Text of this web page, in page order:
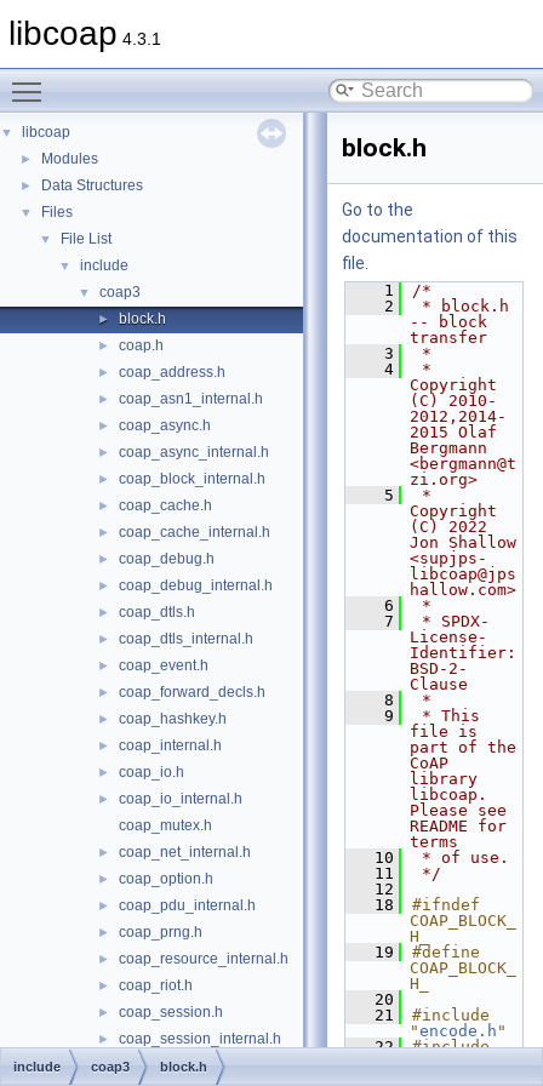
libcoap 4.3.1
▼ libcoap
► Modules
► Data Structures
▼ Files
▼ File List
▼ include
▼ coap3
► block.h
► coap.h
► coap_address.h
► coap_asn1_internal.h
► coap_async.h
► coap_async_internal.h
► coap_block_internal.h
► coap_cache.h
► coap_cache_internal.h
► coap_debug.h
► coap_debug_internal.h
► coap_dtls.h
► coap_dtls_internal.h
► coap_event.h
► coap_forward_decls.h
► coap_hashkey.h
► coap_internal.h
► coap_io.h
►
coap_io_internal.h
coap_mutex.h
► coap_net_internal.h
► coap_option.h
► coap_pdu_internal.h
► coap_prng.h
► coap_resource_internal.h
► coap_riot.h
► coap_session.h
► coap_session_internal.h
► coap_subscribe.h
block.h
Go to the
documentation of this
file.
    1
/*
    2
* block.h
-- block
transfer
    3
*
    4
*
Copyright
(C) 2010-
2012,2014-
2015 Olaf
Bergmann
<bergmann@t
zi.org>
    5
*
Copyright
(C) 2022
Jon Shallow
<supjps-
libcoap@jps
hallow.com>
    6
*
    7
* SPDX-
License-
Identifier:
BSD-2-
Clause
    8
*
    9
* This
file is
part of the
CoAP
library
libcoap.
Please see
README for
terms
   10
* of use.
   11
*/
   12
   18
#ifndef
COAP_BLOCK_
H_
   19
#define
COAP_BLOCK_
H_
   20
   21
#include
"encode.h "
   22
#include
include coap3 block.h